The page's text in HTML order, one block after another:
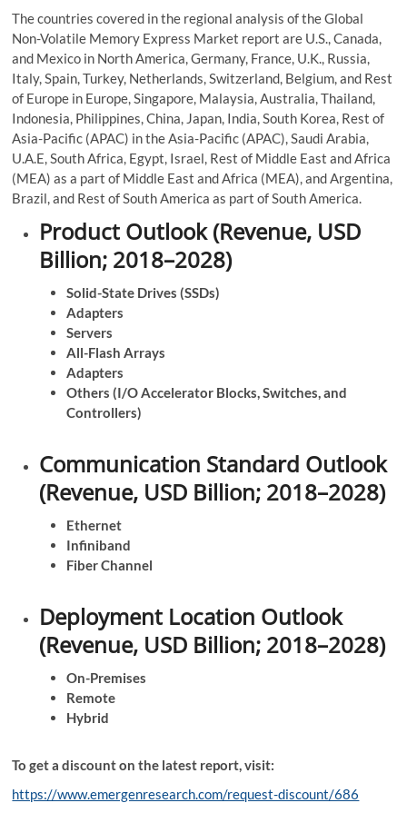
The countries covered in the regional analysis of the Global
Non-Volatile Memory Express Market report are U.S., Canada,
and Mexico in North America, Germany, France, U.K., Russia,
Italy, Spain, Turkey, Netherlands, Switzerland, Belgium, and Rest
of Europe in Europe, Singapore, Malaysia, Australia, Thailand,
Indonesia, Philippines, China, Japan, India, South Korea, Rest of
Asia-Pacific (APAC) in the Asia-Pacific (APAC), Saudi Arabia,
U.A.E, South Africa, Egypt, Israel, Rest of Middle East and Africa
(MEA) as a part of Middle East and Africa (MEA), and Argentina,
Brazil, and Rest of South America as part of South America.
Product Outlook (Revenue, USD
Billion; 2018–2028)
Solid-State Drives (SSDs)
Adapters
Servers
All-Flash Arrays
Adapters
Others (I/O Accelerator Blocks, Switches, and
Controllers)
Communication Standard Outlook
(Revenue, USD Billion; 2018–2028)
Ethernet
Infiniband
Fiber Channel
Deployment Location Outlook
(Revenue, USD Billion; 2018–2028)
On-Premises
Remote
Hybrid
To get a discount on the latest report, visit:
https://www.emergenresearch.com/request-discount/686